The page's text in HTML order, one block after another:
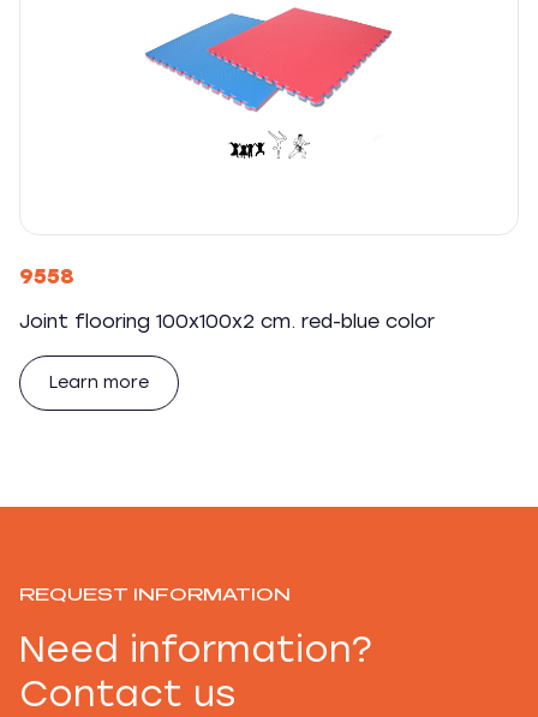
9558
Joint flooring 100x100x2 cm. red-blue color
Learn more
REQUEST INFORMATION
Need information?
Contact us